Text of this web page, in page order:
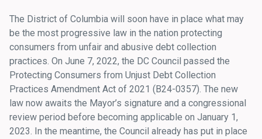
The District of Columbia will soon have in place what may
be the most progressive law in the nation protecting
consumers from unfair and abusive debt collection
practices. On June 7, 2022, the DC Council passed the
Protecting Consumers from Unjust Debt Collection
Practices Amendment Act of 2021 (B24-0357). The new
law now awaits the Mayor’s signature and a congressional
review period before becoming applicable on January 1,
2023. In the meantime, the Council already has put in place